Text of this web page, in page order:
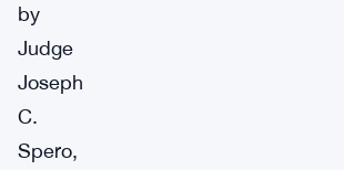
by
Judge
Joseph
C.
Spero,